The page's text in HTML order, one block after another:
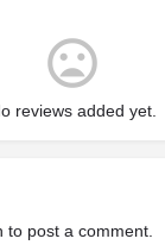
reviews added yet.
to post a comment.